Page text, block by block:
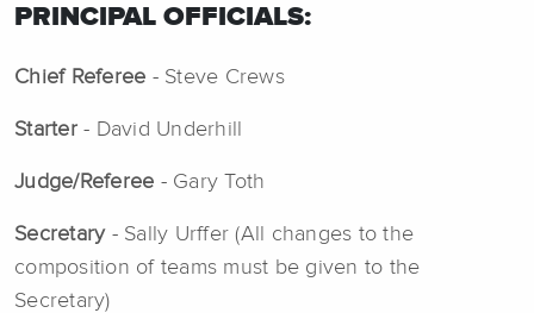
PRINCIPAL OFFICIALS:
Chief Referee - Steve Crews
Starter - David Underhill
Judge/Referee - Gary Toth
Secretary - Sally Urffer (All changes to the
composition of teams must be given to the
Secretary)